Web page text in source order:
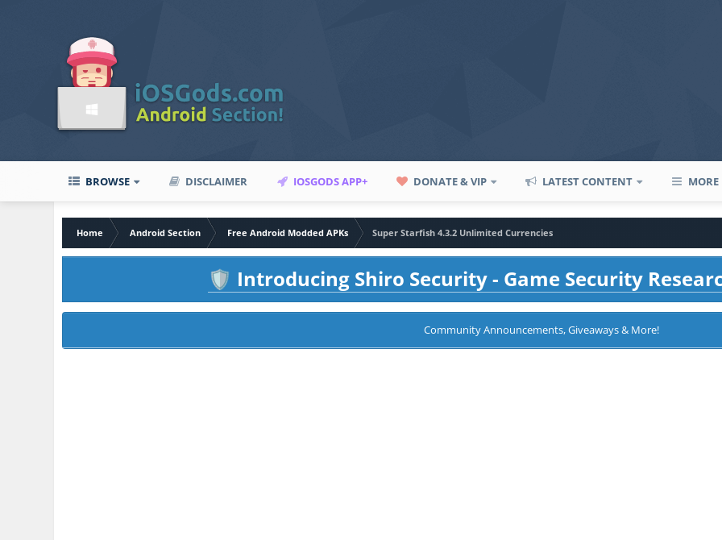
BROWSE DISCLAIMER IOSGODS APP+ DONATE & VIP LATEST CONTENT MORE
Home Android Section Free Android Modded APKs Super Starfish 4.3.2 Unlimited Currencies
🛡️ Introducing Shiro Security - Game Security
Community Announcements, Giveaways & More!